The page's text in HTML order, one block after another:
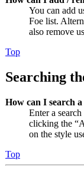
You can add
Foe list.
also remove
Top
Searching
How can I search
Enter a
clicking the
on the style
Top